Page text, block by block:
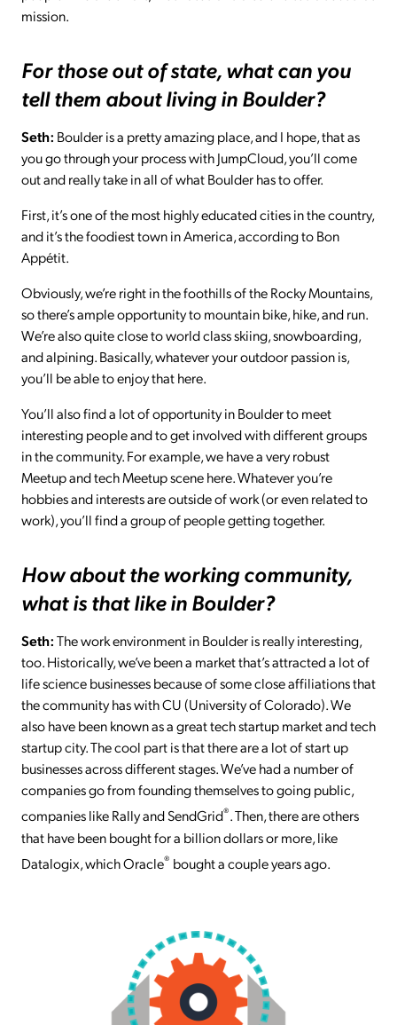
mission.
For those out of state, what can you
tell them about living in Boulder?
Seth: Boulder is a pretty amazing place, and I hope, that as
you go through your process with JumpCloud, you’ll come
out and really take in all of what Boulder has to offer.
First, it’s one of the most highly educated cities in the country,
and it’s the foodiest town in America, according to Bon
Appétit.
Obviously, we’re right in the foothills of the Rocky Mountains,
so there’s ample opportunity to mountain bike, hike, and run.
We’re also quite close to world class skiing, snowboarding,
and alpining. Basically, whatever your outdoor passion is,
you’ll be able to enjoy that here.
You’ll also find a lot of opportunity in Boulder to meet
interesting people and to get involved with different groups
in the community. For example, we have a very robust
Meetup and tech Meetup scene here. Whatever you’re
hobbies and interests are outside of work (or even related to
work), you’ll find a group of people getting together.
How about the working community,
what is that like in Boulder?
Seth:The work environment in Boulder is really interesting,
too. Historically, we’ve been a market that’s attracted a lot of
life science businesses because of some close affiliations that
the community has with CU (University of Colorado). We
also have been known as a great tech startup market and tech
startup city. The cool part is that there are a lot of start up
businesses across different stages. We’ve had a number of
companies go from founding themselves to going public,
companies like Rally and SendGrid®. Then, there are others
that have been bought for a billion dollars or more, like
Datalogix, which Oracle® bought a couple years ago.